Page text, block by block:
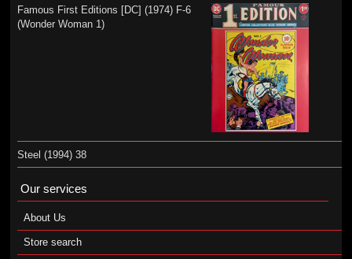
Famous First Editions [DC] (1974) F-6
(Wonder Woman 1)
Steel (1994) 38
Our services
About Us
Store search